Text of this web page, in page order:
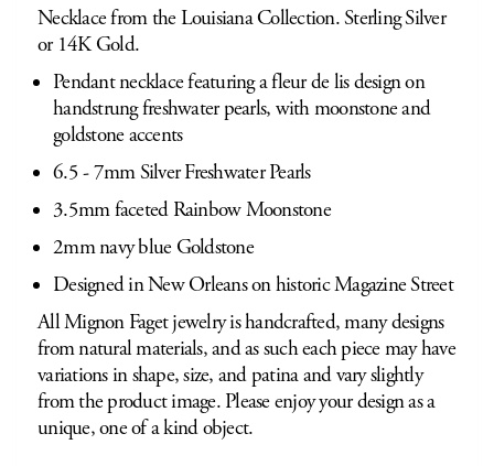
Necklace from the Louisiana Collection. Sterling Silver
or 14K Gold.
Pendant necklace featuring a fleur de lis design on
handstrung freshwater pearls, with moonstone and
goldstone accents
6.5 - 7mm Silver Freshwater Pearls
3.5mm faceted Rainbow Moonstone
2mm navy blue Goldstone
Designed in New Orleans on historic Magazine Street
All Mignon Faget jewelry is handcrafted, many designs
from natural materials, and as such each piece may have
variations in shape, size, and patina and vary slightly
from the product image. Please enjoy your design as a
unique, one of a kind object.